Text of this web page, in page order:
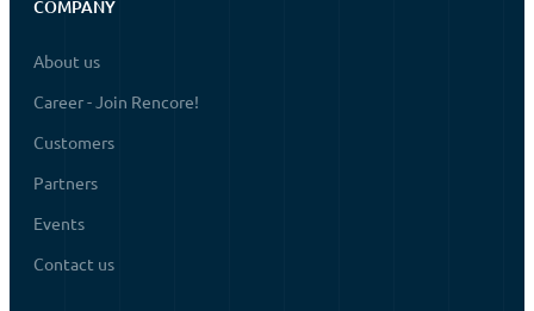
COMPANY
About us
Career - Join Rencore!
Customers
Partners
Events
Contact us